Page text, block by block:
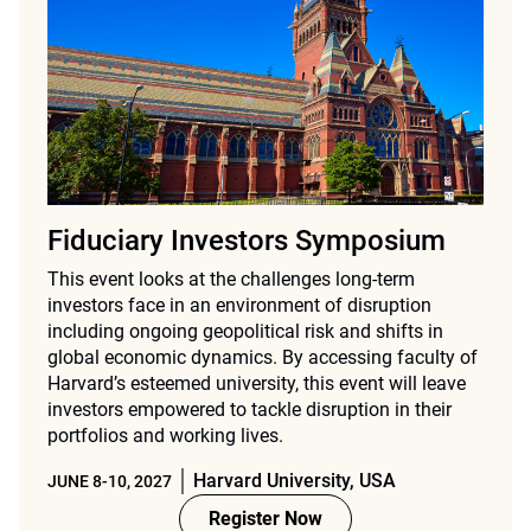
JUNE 8-10, 2027 Harvard University, USA
Fiduciary Investors Symposium
This event looks at the challenges long-term
investors face in an environment of disruption
including ongoing geopolitical risk and shifts in
global economic dynamics. By accessing faculty of
Harvard’s esteemed university, this event will leave
investors empowered to tackle disruption in their
portfolios and working lives.
Register Now